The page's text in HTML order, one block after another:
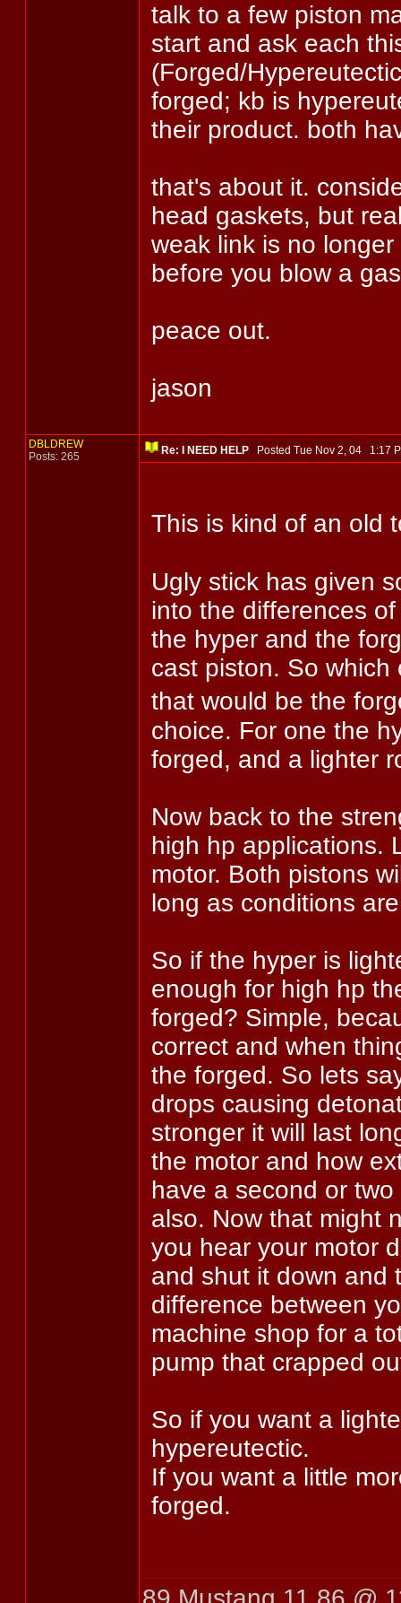
talk to a few piston
start and ask each
(Forged/
forged; kb is
their product. both
that's about it.
head gaskets, but
weak link is no
before you blow a
peace out.
jason
DBLDREW
Posts: 265
Re: I NEED HELPPosted Tue Nov 2, 04 1:17
This is kind of an old
Ugly stick has given
into the differences
the hyper and the
cast piston. So
that would be the
choice. For one the
forged, and a lighter
Now back to the
high hp applications.
motor. Both pistons
long as conditions
So if the hyper is
enough for high hp
forged? Simple,
correct and when
the forged. So lets
drops causing
stronger it will last
the motor and how
have a second or
also. Now that might
you hear your motor
and shut it down and
difference between
machine shop for a
pump that crapped
So if you want a
hypereutectic.
If you want a little
forged.